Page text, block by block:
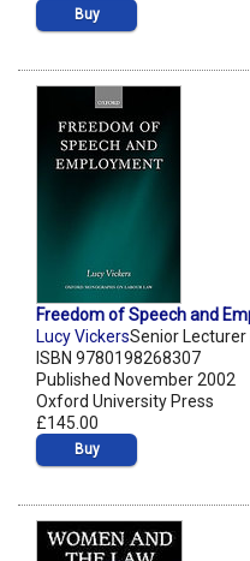
Buy
Freedom of Speech and
Lucy VickersSenior Lecturer
ISBN 9780198268307
Published November 2002
Oxford University Press
£145.00
Buy